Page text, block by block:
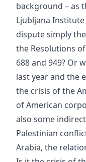
background – as
Ljubljana
dispute simply
the Resolutions
688 and 949? Or
last year and the
the crisis of the
of American
also some
Palestinian
Arabia, the